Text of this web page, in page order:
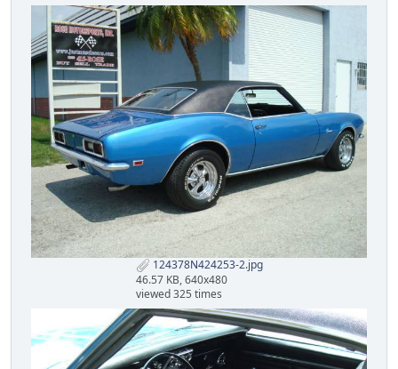
124378N424253-2.jpg
46.57 KB, 640x480
viewed 325 times